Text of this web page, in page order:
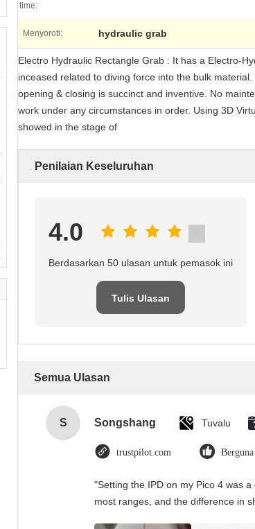
time:
Menyoroti: hydraulic grab
Electro Hydraulic Rectangle Grab : It has a Electro-
inceased related to diving force into the bulk
opening & closing is succinct and inventive. No
work under any circumstances in order. Using 3D
showed in the stage of
Penilaian Keseluruhan
4.0
Berdasarkan 50 ulasan untuk pemasok ini
Tulis Ulasan
Semua Ulasan
S Songshang Tuvalu
trustpilot.com
"Setting the IPD on my Pico 4 was
most ranges, and the difference in